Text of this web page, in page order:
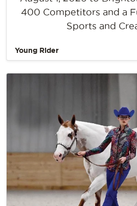
400 Competitors and a
Sports and
Young Rider